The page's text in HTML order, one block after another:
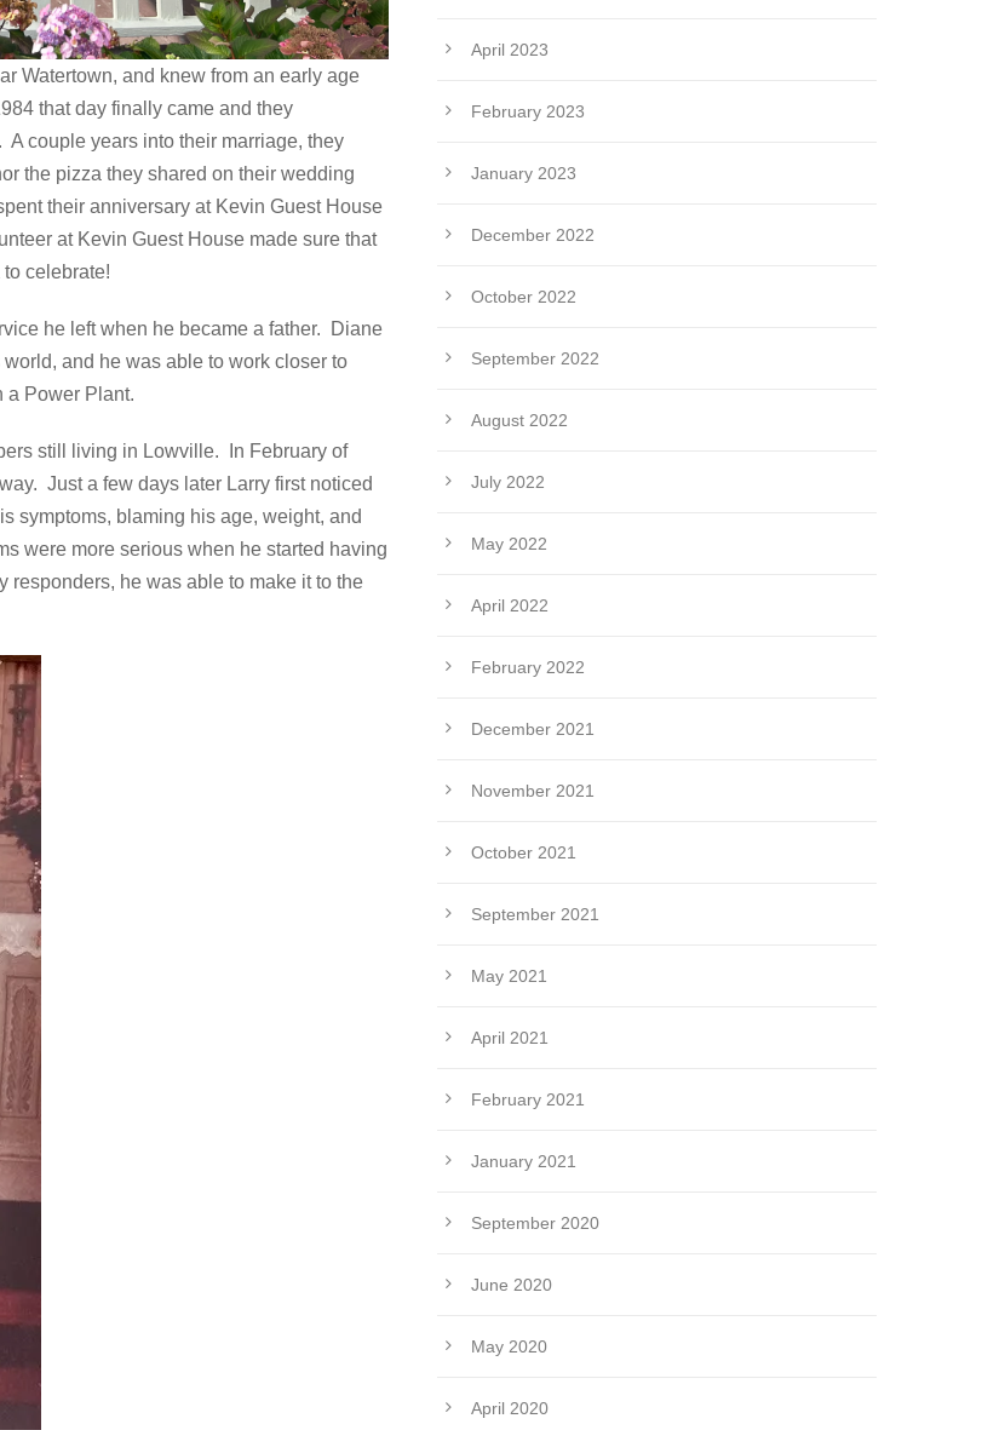
Watertown, and knew from an early age
that day finally came and they
couple years into their marriage, they
the pizza they shared on their wedding
their anniversary at Kevin Guest House
at Kevin Guest House made sure that
celebrate!
he left when he became a father. Diane
and he was able to work closer to
a Power Plant.
still living in Lowville. In February of
Just a few days later Larry first noticed
symptoms, blaming his age, weight, and
were more serious when he started having
responders, he was able to make it to the
April 2023
February 2023
January 2023
December 2022
October 2022
September 2022
August 2022
July 2022
May 2022
April 2022
February 2022
December 2021
November 2021
October 2021
September 2021
May 2021
April 2021
February 2021
January 2021
September 2020
June 2020
May 2020
April 2020